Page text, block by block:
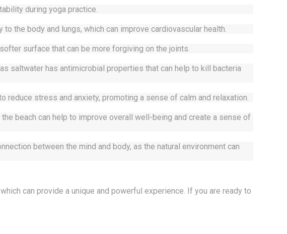
during yoga practice.
the body and lungs, which can improve cardiovascular health.
surface that can be more forgiving on the joints.
saltwater has antimicrobial properties that can help to kill bacteria
reduce stress and anxiety, promoting a sense of calm and relaxation.
beach can help to improve overall well-being and create a sense of
between the mind and body, as the natural environment can
can provide a unique and powerful experience. If you are ready to